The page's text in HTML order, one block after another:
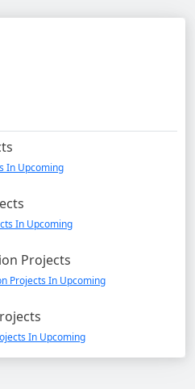
In Upcoming
In Upcoming
Projects
Projects In Upcoming
In Upcoming